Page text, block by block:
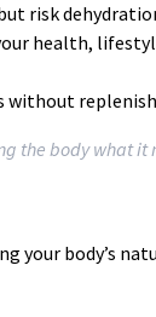
risk
health,
without
the body what
your body’s